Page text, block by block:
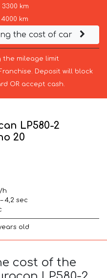
km
km
the cost of car
the mileage limit
Deposit will block
OR accept cash.
LP580-2
20
h
4,2 sec
old
cost of the